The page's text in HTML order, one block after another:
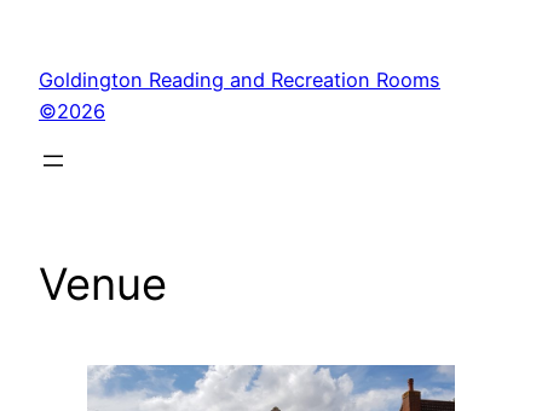
content
Goldington Reading and Recreation Rooms
©2026
Venue